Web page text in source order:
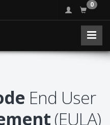
0
End User
(EULA)